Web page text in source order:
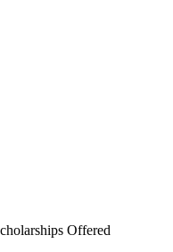
Offered